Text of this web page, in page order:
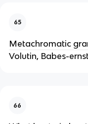
65
Metachromatic
Volutin, Babes-
66